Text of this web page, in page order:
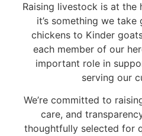
Raising livestock is at
it’s something we
chickens to Kinder
each member of our
important role in
serving our
We’re committed to
care, and
thoughtfully selected for